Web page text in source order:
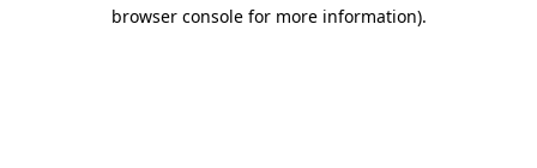
browser console for more information).